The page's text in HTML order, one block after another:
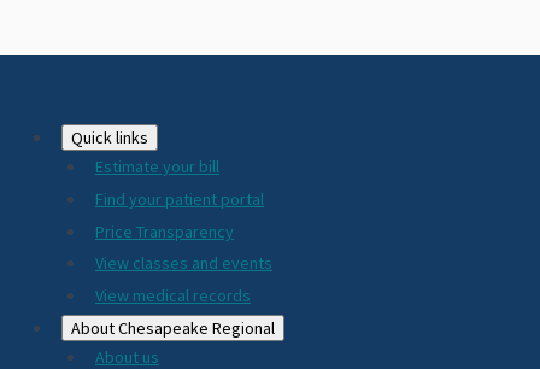
Footer
2024
Quick links
Estimate your bill
Find your patient portal
Price Transparency
View classes and events
View medical records
About Chesapeake Regional
About us